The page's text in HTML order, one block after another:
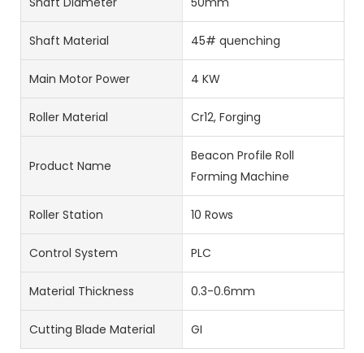
Shaft Material 45# quenching
Main Motor Power 4 KW
Roller Material Cr12, Forging
Product Name
Beacon Profile Roll
Forming Machine
Roller Station 10 Rows
Control System PLC
Material Thickness 0.3-0.6mm
Cutting Blade Material GI